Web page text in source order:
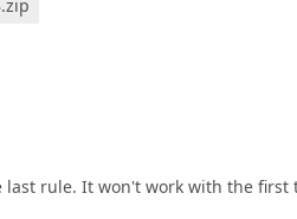
rule. It won't work with the first